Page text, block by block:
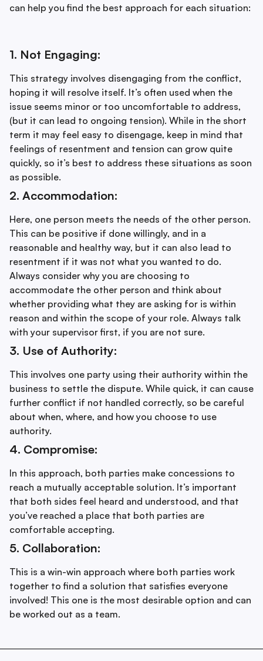
can help you find the best approach for each situation:
1. Not Engaging:
This strategy involves disengaging from the conflict,
hoping it will resolve itself. It’s often used when the
issue seems minor or too uncomfortable to address,
(but it can lead to ongoing tension). While in the short
term it may feel easy to disengage, keep in mind that
feelings of resentment and tension can grow quite
quickly, so it’s best to address these situations as soon
as possible.
2. Accommodation:
Here, one person meets the needs of the other person.
This can be positive if done willingly, and in a
reasonable and healthy way, but it can also lead to
resentment if it was not what you wanted to do.
Always consider why you are choosing to
accommodate the other person and think about
whether providing what they are asking for is within
reason and within the scope of your role. Always talk
with your supervisor first, if you are not sure.
3. Use of Authority:
This involves one party using their authority within the
business to settle the dispute. While quick, it can cause
further conflict if not handled correctly, so be careful
about when, where, and how you choose to use
authority.
4. Compromise:
In this approach, both parties make concessions to
reach a mutually acceptable solution. It’s important
that both sides feel heard and understood, and that
you’ve reached a place that both parties are
comfortable accepting.
5. Collaboration:
This is a win-win approach where both parties work
together to find a solution that satisfies everyone
involved! This one is the most desirable option and can
be worked out as a team.